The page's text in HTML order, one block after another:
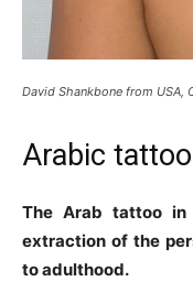
David Shankbone from USA,
Arabic
The Arab tattoo in
extraction of the
to adulthood.